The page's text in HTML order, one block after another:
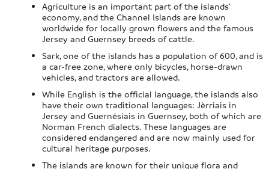
Agriculture is an important part of the islands’
economy, and the Channel Islands are known
worldwide for locally grown flowers and the famous
Jersey and Guernsey breeds of cattle.
Sark, one of the islands has a population of 600, and is
a car-free zone, where only bicycles, horse-drawn
vehicles, and tractors are allowed.
While English is the official language, the islands also
have their own traditional languages: Jèrriais in
Jersey and Guernésiais in Guernsey, both of which are
Norman French dialects. These languages are
considered endangered and are now mainly used for
cultural heritage purposes.
The islands are known for their unique flora and